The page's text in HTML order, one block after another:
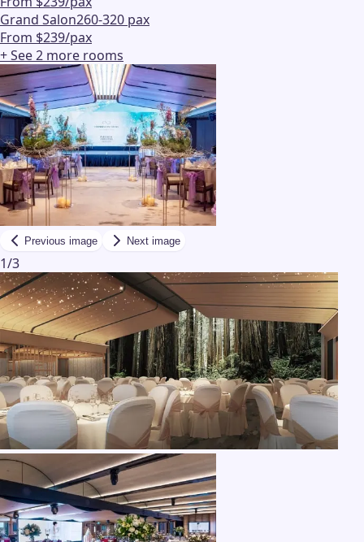
Grand Salon260-320 pax
From $239/pax
+ See2 more rooms
Previous image Next image
1/3